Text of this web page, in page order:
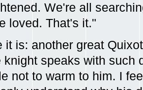
We're all
loved. That's it."
it is: another great
knight speaks with such
not to warm to him. I